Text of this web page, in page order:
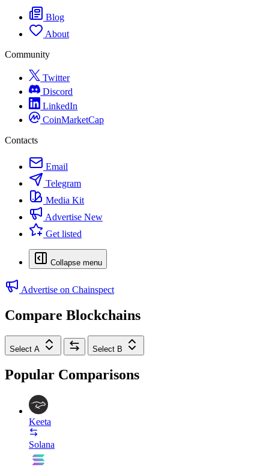
Blog
About
Community
Twitter
Discord
LinkedIn
CoinMarketCap
Contacts
Email
Telegram
Media Kit
Advertise New
Get listed
Collapse menu
Advertise on Chainspect
Compare Blockchains
Select A Select B
Popular Comparisons
Keeta
Solana